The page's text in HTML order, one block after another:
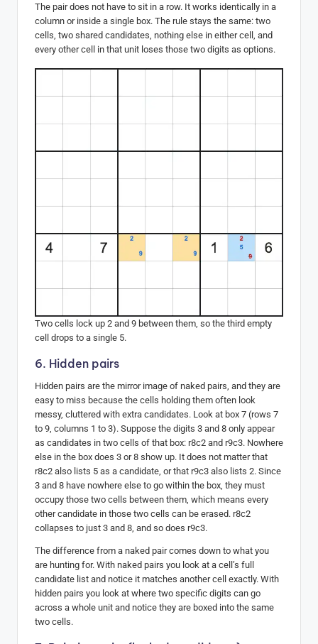
The pair does not have to sit in a row. It works identically in a
column or inside a single box. The rule stays the same: two
cells, two shared candidates, nothing else in either cell, and
every other cell in that unit loses those two digits as options.
Two cells lock up 2 and 9 between them, so the third empty
cell drops to a single 5.
6. Hidden pairs
Hidden pairs are the mirror image of naked pairs, and they are
easy to miss because the cells holding them often look
messy, cluttered with extra candidates. Look at box 7 (rows 7
to 9, columns 1 to 3). Suppose the digits 3 and 8 only appear
as candidates in two cells of that box: r8c2 and r9c3. Nowhere
else in the box does 3 or 8 show up. It does not matter that
r8c2 also lists 5 as a candidate, or that r9c3 also lists 2. Since
3 and 8 have nowhere else to go within the box, they must
occupy those two cells between them, which means every
other candidate in those two cells can be erased. r8c2
collapses to just 3 and 8, and so does r9c3.
The difference from a naked pair comes down to what you
are hunting for. With naked pairs you look at a cell’s full
candidate list and notice it matches another cell exactly. With
hidden pairs you look at where two specific digits can go
across a whole unit and notice they are boxed into the same
two cells.